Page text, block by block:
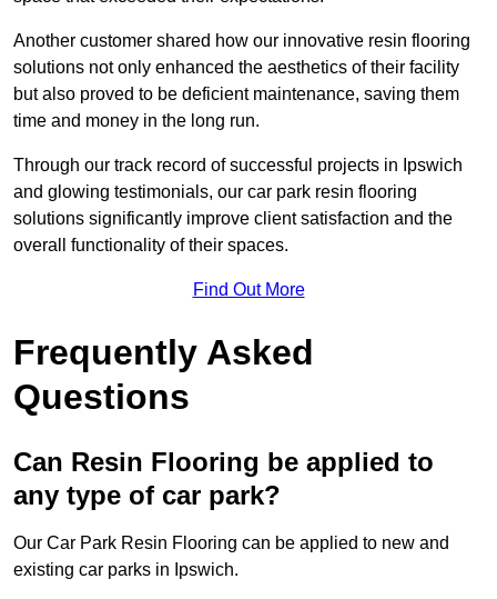
Another customer shared how our innovative resin flooring
solutions not only enhanced the aesthetics of their facility
but also proved to be deficient maintenance, saving them
time and money in the long run.
Through our track record of successful projects in Ipswich
and glowing testimonials, our car park resin flooring
solutions significantly improve client satisfaction and the
overall functionality of their spaces.
Find Out More
Frequently Asked
Questions
Can Resin Flooring be applied to
any type of car park?
Our Car Park Resin Flooring can be applied to new and
existing car parks in Ipswich.